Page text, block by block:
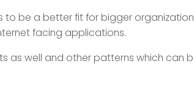
to be a better fit for bigger
facing applications.
as well and other patterns which can